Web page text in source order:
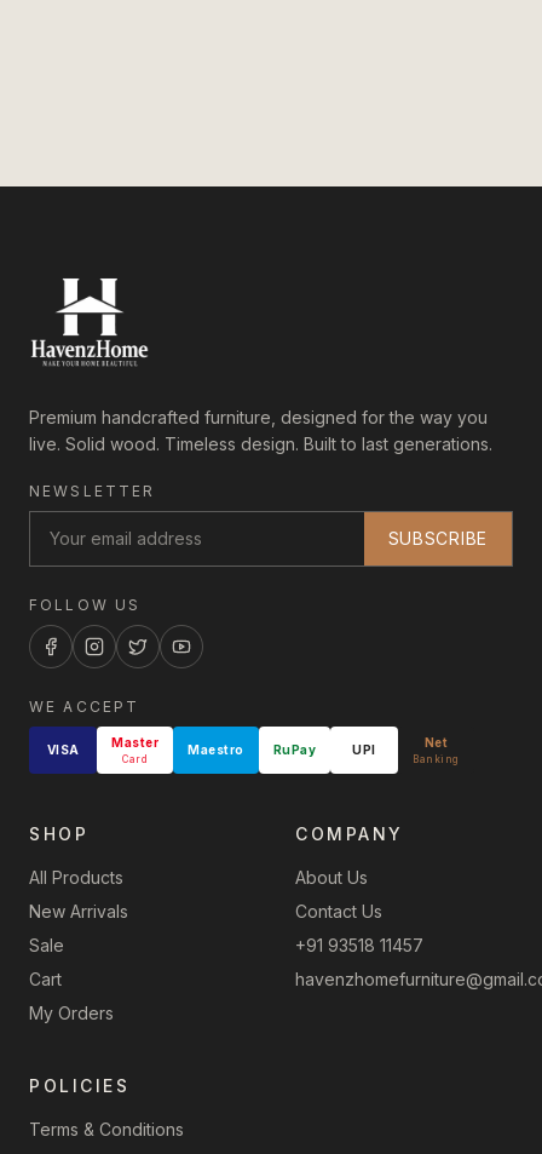
Premium handcrafted furniture, designed for the way you
live. Solid wood. Timeless design. Built to last generations.
NEWSLETTER
SUBSCRIBE
FOLLOW US
WE ACCEPT
VISA Master
Card
Maestro RuPay UPI Net
Banking
SHOP
All Products
New Arrivals
Sale
Cart
My Orders
COMPANY
About Us
Contact Us
+91 93518 11457
POLICIES
Terms & Conditions